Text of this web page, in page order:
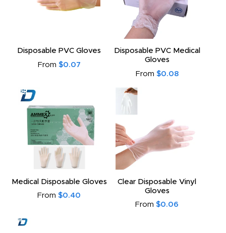
Disposable PVC Gloves
From $0.07
Disposable PVC Medical
Gloves
From $0.08
Medical Disposable Gloves
From $0.40
Clear Disposable Vinyl
Gloves
From $0.06